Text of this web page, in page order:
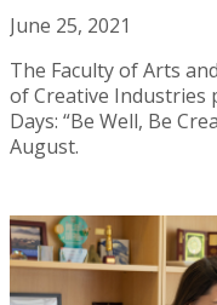
June 25, 2021
The Faculty of Arts
of Creative Industries
Days: “Be Well, Be
August.